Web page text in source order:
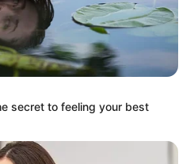
secret to feeling your best